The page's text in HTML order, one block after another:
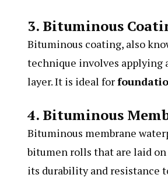
3. Bituminous
Bituminous coating, also
technique involves applying
layer. It is ideal for
4. Bituminous
Bituminous membrane
bitumen rolls that are laid on
its durability and resistance